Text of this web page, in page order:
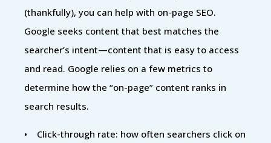
(thankfully), you can help with on-page SEO.
Google seeks content that best matches the
searcher’s intent—content that is easy to access
and read. Google relies on a few metrics to
determine how the “on-page” content ranks in
search results.
• Click-through rate: how often searchers click on